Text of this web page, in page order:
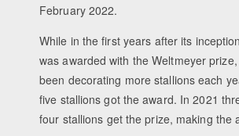
February 2022.
While in the first years after its
was awarded with the Weltmeyer
been decorating more stallions each
five stallions got the award. In 2021
four stallions get the prize, making the